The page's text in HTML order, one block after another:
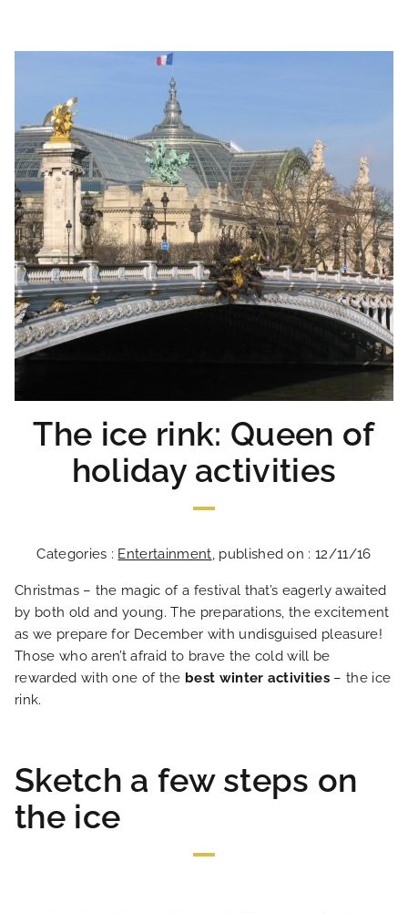
The ice rink: Queen of
holiday activities
Categories : Entertainment, published on : 12/11/16
Christmas – the magic of a festival that’s eagerly awaited
by both old and young. The preparations, the excitement
as we prepare for December with undisguised pleasure!
Those who aren’t afraid to brave the cold will be
rewarded with one of the best winter activities – the ice
rink.
Sketch a few steps on
the ice